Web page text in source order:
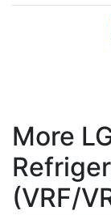
More
(VRF/